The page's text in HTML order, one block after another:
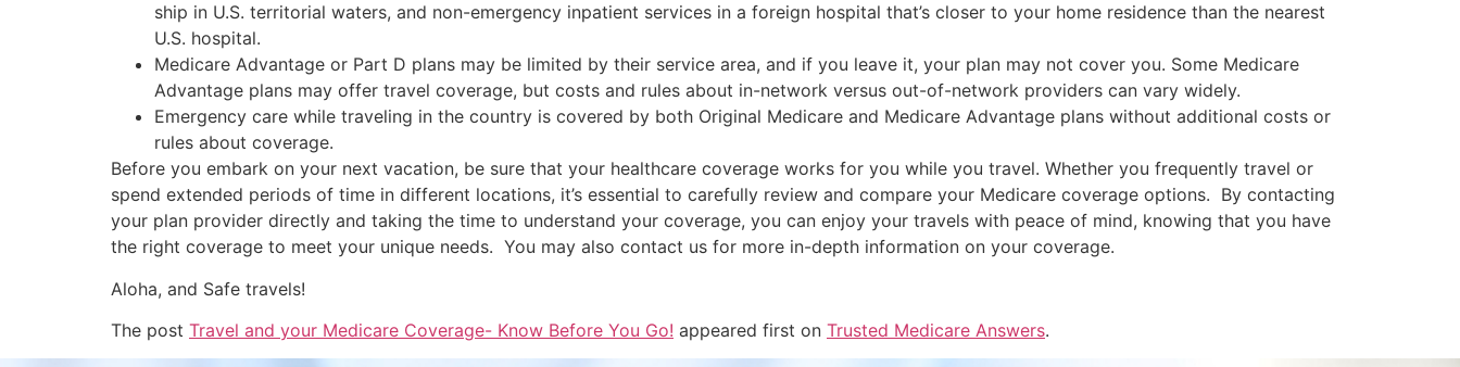
ship in U.S. territorial waters, and non-emergency inpatient services in a foreign hospital that’s closer to your home residence than the nearest
U.S. hospital.
Medicare Advantage or Part D plans may be limited by their service area, and if you leave it, your plan may not cover you. Some Medicare
Advantage plans may offer travel coverage, but costs and rules about in-network versus out-of-network providers can vary widely.
Emergency care while traveling in the country is covered by both Original Medicare and Medicare Advantage plans without additional costs or
rules about coverage.
Before you embark on your next vacation, be sure that your healthcare coverage works for you while you travel. Whether you frequently travel or
spend extended periods of time in different locations, it’s essential to carefully review and compare your Medicare coverage options. By contacting
your plan provider directly and taking the time to understand your coverage, you can enjoy your travels with peace of mind, knowing that you have
the right coverage to meet your unique needs. You may also contact us for more in-depth information on your coverage.
Aloha, and Safe travels!
The post Travel and your Medicare Coverage- Know Before You Go! appeared first on Trusted Medicare Answers.